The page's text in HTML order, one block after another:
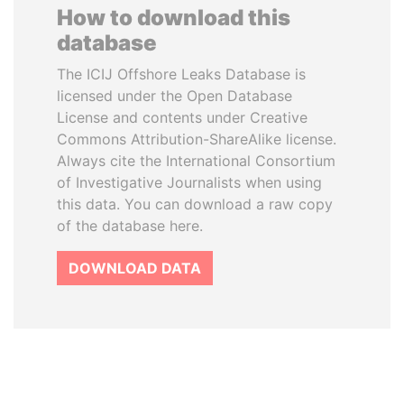
How to download this
database
The ICIJ Offshore Leaks Database is
licensed under the Open Database
License and contents under Creative
Commons Attribution-ShareAlike license.
Always cite the International Consortium
of Investigative Journalists when using
this data. You can download a raw copy
of the database here.
DOWNLOAD DATA